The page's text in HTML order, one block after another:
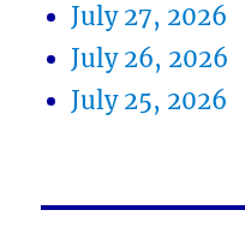
July 27, 2026
July 26, 2026
July 25, 2026